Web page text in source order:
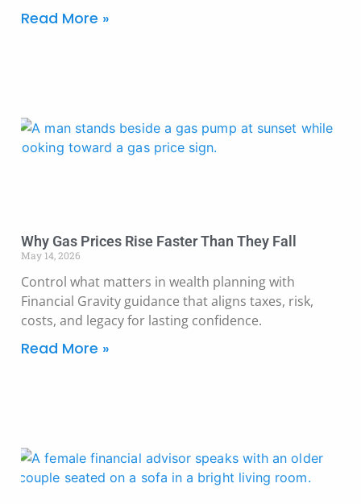
Read More »
Why Gas Prices Rise Faster Than They Fall
May 14, 2026
Control what matters in wealth planning with
Financial Gravity guidance that aligns taxes, risk,
costs, and legacy for lasting confidence.
Read More »